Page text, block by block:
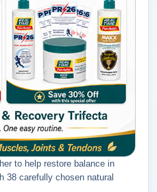
to help restore balance in
38 carefully chosen natural